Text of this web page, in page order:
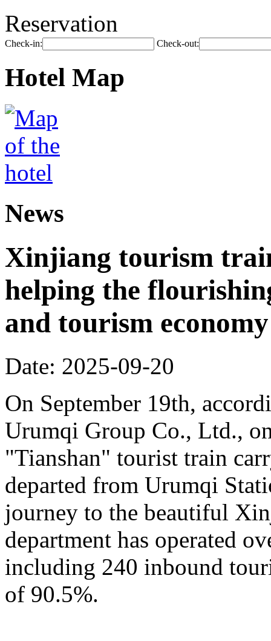
Reservation
Check-in: Check-out:
Hotel Map
News
Xinjiang tourism
helping the
and tourism economy
Date: 2025-09-20
On September 19th,
Urumqi Group Co., Ltd.,
"Tianshan" tourist train
departed from Urumqi
journey to the beautiful
department has operated
including 240 inbound
of 90.5%.